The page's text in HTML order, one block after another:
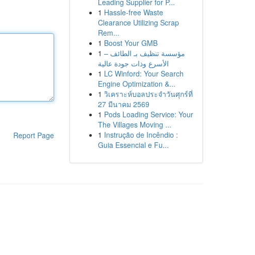
Report Page
Leading Supplier for P...
1 Hassle-free Waste
Clearance Utilizing Scrap
Rem...
1 Boost Your GMB
1 مؤسسة تنظيف بـ الطائف –
الأسرع وذات جودة عالية
1 LC Winford: Your Search
Engine Optimization &...
1 วิเคราะห์บอลประจำวันศุกร์ที่
27 มีนาคม 2569
1 Pods Loading Service: Your
The Villages Moving ...
1 Instrução de Incêndio :
Guia Essencial e Fu...